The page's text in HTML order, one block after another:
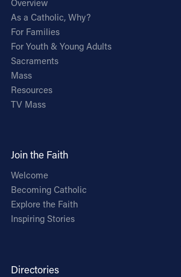
Overview
As a Catholic, Why?
For Families
For Youth & Young Adults
Sacraments
Mass
Resources
TV Mass
Join the Faith
Welcome
Becoming Catholic
Explore the Faith
Inspiring Stories
Directories